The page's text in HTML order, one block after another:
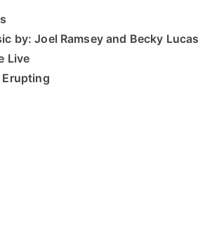
by: Joel Ramsey and Becky Lucas
Live
Erupting